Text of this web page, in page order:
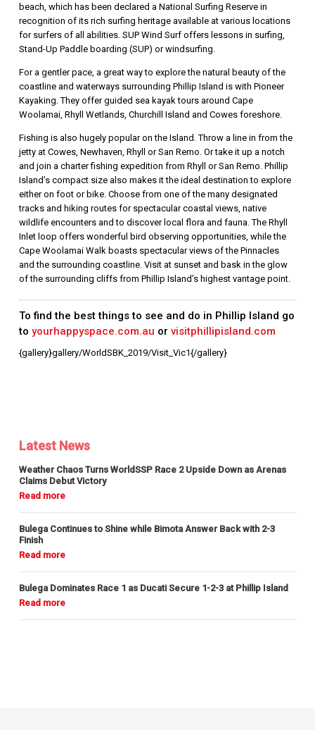
beach, which has been declared a National Surfing Reserve in
recognition of its rich surfing heritage available at various locations
for surfers of all abilities. SUP Wind Surf offers lessons in surfing,
Stand-Up Paddle boarding (SUP) or windsurfing.
For a gentler pace, a great way to explore the natural beauty of the
coastline and waterways surrounding Phillip Island is with Pioneer
Kayaking. They offer guided sea kayak tours around Cape
Woolamai, Rhyll Wetlands, Churchill Island and Cowes foreshore.
Fishing is also hugely popular on the Island. Throw a line in from the
jetty at Cowes, Newhaven, Rhyll or San Remo. Or take it up a notch
and join a charter fishing expedition from Rhyll or San Remo. Phillip
Island’s compact size also makes it the ideal destination to explore
either on foot or bike. Choose from one of the many designated
tracks and hiking routes for spectacular coastal views, native
wildlife encounters and to discover local flora and fauna. The Rhyll
Inlet loop offers wonderful bird observing opportunities, while the
Cape Woolamai Walk boasts spectacular views of the Pinnacles
and the surrounding coastline. Visit at sunset and bask in the glow
of the surrounding cliffs from Phillip Island’s highest vantage point.
To find the best things to see and do in Phillip Island go
to yourhappyspace.com.au or visitphillipisland.com
{gallery}gallery/WorldSBK_2019/Visit_Vic1{/gallery}
Latest News
Weather Chaos Turns WorldSSP Race 2 Upside Down as Arenas
Claims Debut Victory
Bulega Continues to Shine while Bimota Answer Back with 2-3
Finish
Bulega Dominates Race 1 as Ducati Secure 1-2-3 at Phillip Island